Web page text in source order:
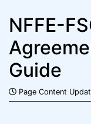
NFFE-
Guide
Page Content